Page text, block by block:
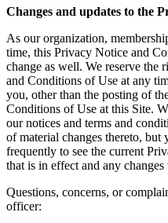
Changes and updates to the
As our organization,
time, this Privacy Notice and
change as well. We reserve the
and Conditions of Use at any
you, other than the posting of
Conditions of Use at this Site.
our notices and terms and
of material changes thereto, but
frequently to see the current
that is in effect and any
Questions, concerns, or
officer: